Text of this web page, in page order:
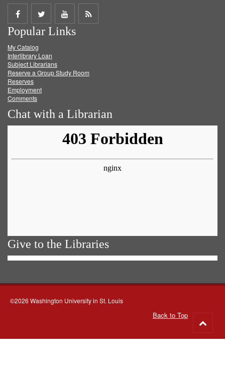
Share
on
Facebook
Share
on
Twitter
Share
on
Get
Popular Links
My Catalog
Interlibrary Loan
Subject Librarians
Reserve a Group Study Room
Reserves
Employment
Comments
Chat with a Librarian
Give to the Libraries
©2026 Washington University in St. Louis
Back to Top
to